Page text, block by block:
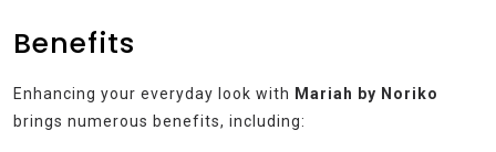
Benefits
Enhancing your everyday look with Mariah by Noriko
brings numerous benefits, including: